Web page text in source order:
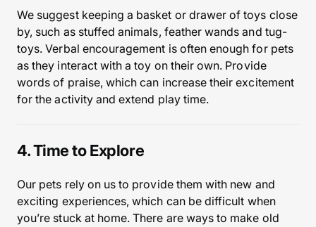
We suggest keeping a basket or drawer of toys close
by, such as stuffed animals, feather wands and tug-
toys. Verbal encouragement is often enough for pets
as they interact with a toy on their own. Provide
words of praise, which can increase their excitement
for the activity and extend play time.
4. Time to Explore
Our pets rely on us to provide them with new and
exciting experiences, which can be difficult when
you’re stuck at home. There are ways to make old